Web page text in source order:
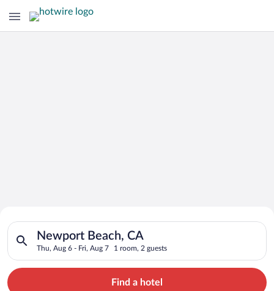
Search for Cheap Deals on
Hotels in Newport Beach
Newport Beach, CA
Thu, Aug 6 - Fri, Aug 7 1 room, 2 guests
Search for hotels in Newport Beach, CA. Check-in on Thu,
Find a hotel